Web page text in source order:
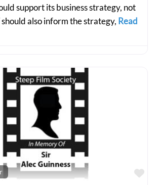
support its business strategy, not
also inform the strategy, Read